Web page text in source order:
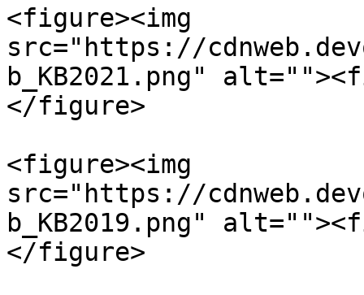
<figure><img
src="https://
b_KB2021.png"
</figure>
<figure><img
src="https://
b_KB2019.png"
</figure>